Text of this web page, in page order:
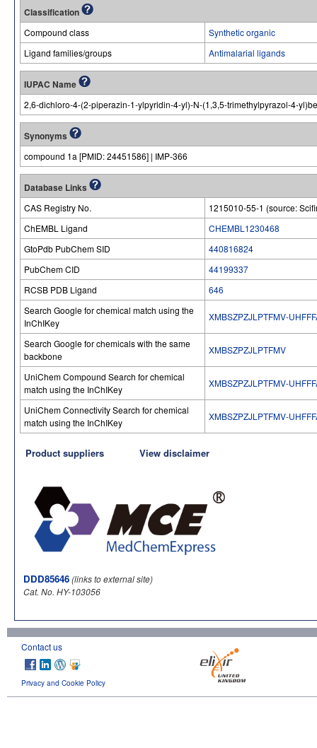
Classification
Compound class
Synthetic organic
Ligand families/groups
Antimalarial ligands
IUPAC Name
2,6-dichloro-4-(2-piperazin-1-ylpyridin-4-yl)-N-(1,3,5-trimethylpyrazol-4-
Synonyms
compound 1a [PMID: 24451586] | IMP-366
Database Links
CAS Registry No.
1215010-55-1 (source:
ChEMBL Ligand
CHEMBL1230468
GtoPdb PubChem SID
440816824
PubChem CID
44199337
RCSB PDB Ligand
646
Search Google for chemical match using the
InChIKey
XMBSZPZJLPTFMV-
Search Google for chemicals with the same
backbone
XMBSZPZJLPTFMV
UniChem Compound Search for chemical
match using the InChIKey
XMBSZPZJLPTFMV-
UniChem Connectivity Search for chemical
match using the InChIKey
XMBSZPZJLPTFMV-
Product suppliers View disclaimer
DDD85646(links to external site)
Cat. No. HY-103056
Contact us
Privacy and Cookie Policy